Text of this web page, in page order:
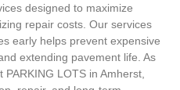
designed to maximize
repair costs. Our services
early helps prevent expensive
extending pavement life. As
LOTS in Amherst,